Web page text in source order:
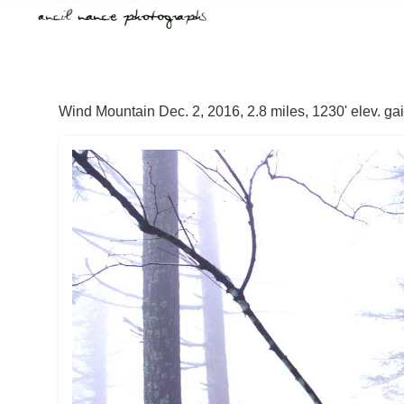
Wind Mountain Dec. 2, 2016, 2.8 miles, 1230' elev.